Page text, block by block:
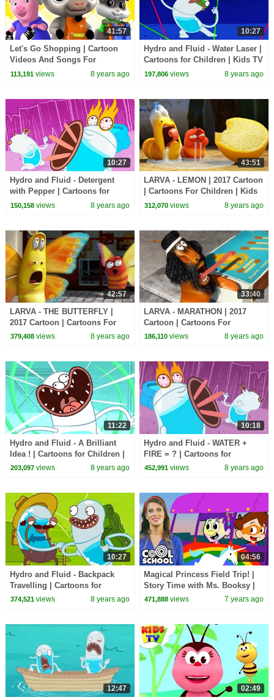
41:57
Let's Go Shopping | Cartoon
Videos And Songs For
Children by Farmees
113,191views 8 years ago
10:27
Hydro and Fluid - Water Laser |
Cartoons for Children | Kids TV
Shows | WildBrain Cartoons
197,806 views 8 years ago
10:27
Hydro and Fluid - Detergent
with Pepper | Cartoons for
Children | Kids TV Shows |
150,158views 8 years ago
43:51
LARVA - LEMON | 2017 Cartoon
| Cartoons For Children | Kids
TV Shows Full Episodes
312,070 views 8 years ago
42:57
LARVA - THE BUTTERFLY |
2017 Cartoon | Cartoons For
Children | Kids TV Shows Full
379,408views 8 years ago
33:40
LARVA - MARATHON | 2017
Cartoon | Cartoons For
Children | Kids TV Shows Full
186,110 views 8 years ago
11:22
Hydro and Fluid - A Brilliant
Idea ! | Cartoons for Children |
Kids TV Shows | WildBrain
203,097views 8 years ago
10:18
Hydro and Fluid - WATER +
FIRE = ? | Cartoons for
Children | Kids TV Shows |
452,991 views 8 years ago
10:27
Hydro and Fluid - Backpack
Travelling | Cartoons for
Children | Kids TV Shows |
374,521views 8 years ago
04:56
Magical Princess Field Trip! |
Story Time with Ms. Booksy |
Cool School
471,888 views 7 years ago
12:47 02:49